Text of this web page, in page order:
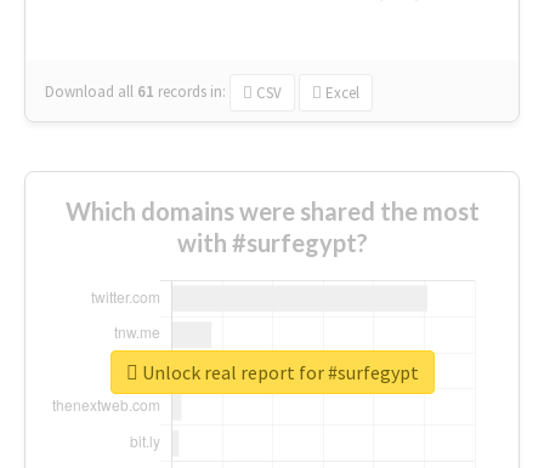
Download all 61 records in: CSV Excel
Which domains were shared the most
with #surfegypt?
Unlock real report for #surfegypt